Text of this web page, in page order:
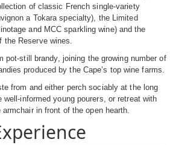
of classic French single-variety
a Tokara specialty), the Limited
and MCC sparkling wine) and the
Reserve wines.
pot-still brandy, joining the growing number of
produced by the Cape’s top wine farms.
from and either perch sociably at the long
informed young pourers, or retreat with
in front of the open hearth.